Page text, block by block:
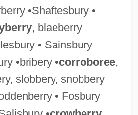
•Shaftesbury •
, blaeberry
• Sainsbury
•bribery •corroboree,
slobbery, snobbery
• Fosbury